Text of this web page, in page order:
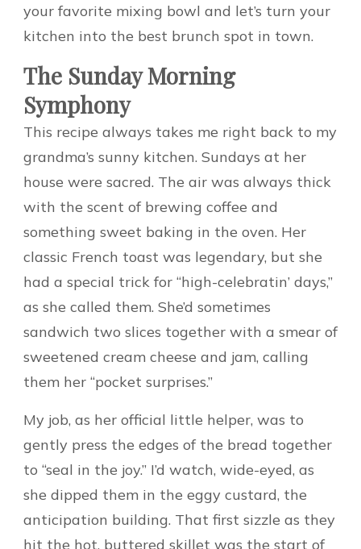
your favorite mixing bowl and let’s turn your
kitchen into the best brunch spot in town.
The Sunday Morning
Symphony
This recipe always takes me right back to my
grandma’s sunny kitchen. Sundays at her
house were sacred. The air was always thick
with the scent of brewing coffee and
something sweet baking in the oven. Her
classic French toast was legendary, but she
had a special trick for “high-celebratin’ days,”
as she called them. She’d sometimes
sandwich two slices together with a smear of
sweetened cream cheese and jam, calling
them her “pocket surprises.”
My job, as her official little helper, was to
gently press the edges of the bread together
to “seal in the joy.” I’d watch, wide-eyed, as
she dipped them in the eggy custard, the
anticipation building. That first sizzle as they
hit the hot, buttered skillet was the start of